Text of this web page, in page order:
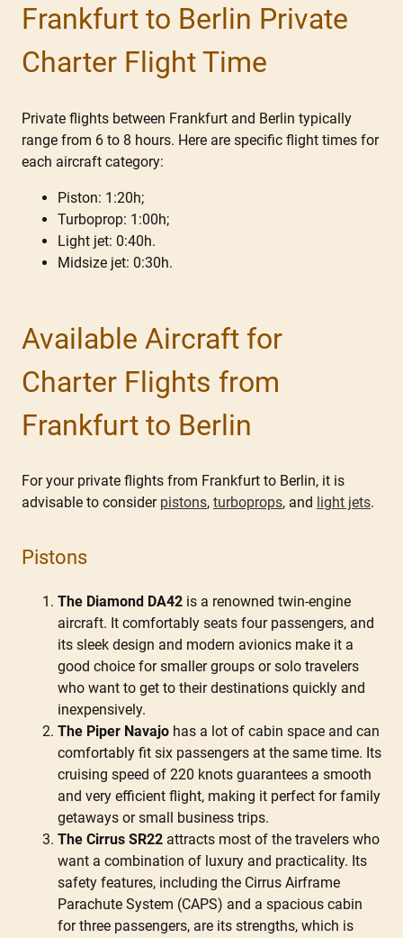
Frankfurt to Berlin Private
Charter Flight Time
Private flights between Frankfurt and Berlin typically
range from 6 to 8 hours. Here are specific flight times for
each aircraft category:
Piston: 1:20h;
Turboprop: 1:00h;
Light jet: 0:40h.
Midsize jet: 0:30h.
Available Aircraft for
Charter Flights from
Frankfurt to Berlin
For your private flights from Frankfurt to Berlin, it is
advisable to consider pistons, turboprops, and light jets.
Pistons
The Diamond DA42 is a renowned twin-engine
aircraft. It comfortably seats four passengers, and
its sleek design and modern avionics make it a
good choice for smaller groups or solo travelers
who want to get to their destinations quickly and
inexpensively.
The Piper Navajo has a lot of cabin space and can
comfortably fit six passengers at the same time. Its
cruising speed of 220 knots guarantees a smooth
and very efficient flight, making it perfect for family
getaways or small business trips.
The Cirrus SR22 attracts most of the travelers who
want a combination of luxury and practicality. Its
safety features, including the Cirrus Airframe
Parachute System (CAPS) and a spacious cabin
for three passengers, are its strengths, which is